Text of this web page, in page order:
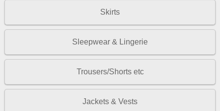
Skirts
Sleepwear & Lingerie
Trousers/Shorts etc
Jackets & Vests